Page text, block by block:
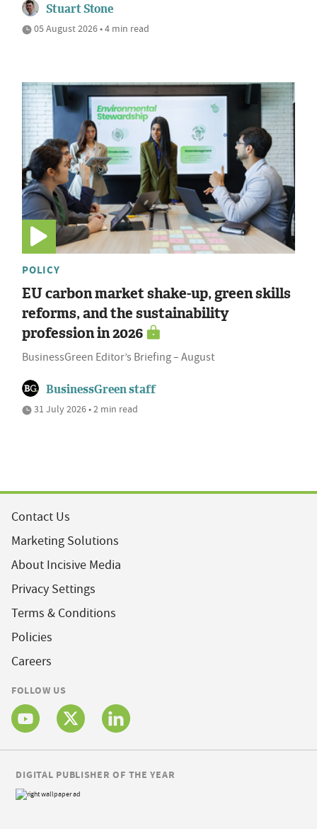
Stuart Stone
05 August 2026 • 4 min read
POLICY
EU carbon market shake-up, green skills
reforms, and the sustainability
profession in 2026
BusinessGreen Editor’s Briefing – August
BusinessGreen staff
31 July 2026 • 2 min read
Contact Us
Marketing Solutions
About Incisive Media
Privacy Settings
Terms & Conditions
Policies
Careers
FOLLOW US
DIGITAL PUBLISHER OF THE YEAR